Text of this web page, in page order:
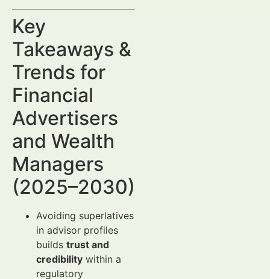
Key
Takeaways &
Trends for
Financial
Advertisers
and Wealth
Managers
(2025–2030)
Avoiding superlatives
in advisor profiles
builds trust and
credibility within a
regulatory